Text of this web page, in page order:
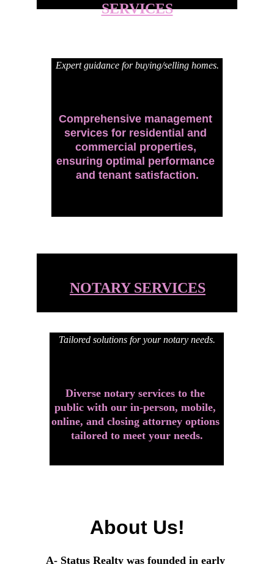
Expert guidance for buying/selling homes.
Comprehensive management
services for residential and
commercial properties,
ensuring optimal performance
and tenant satisfaction.
Tailored solutions for your notary needs.
Diverse notary services to the
public with our in-person, mobile,
online, and closing attorney options
tailored to meet your needs.
SERVICES
NOTARY SERVICES
About Us!
A- Status Realty was founded in early